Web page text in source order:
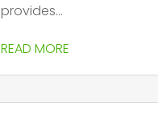
provides...
READ MORE